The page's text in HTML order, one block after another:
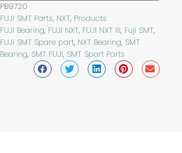
PB9720
FUJI SMT Parts, NXT, Products
FUJI Bearing, FUJI NXT, FUJI NXT III, Fuji SMT,
FUJI SMT Spare part, NXT Bearing, SMT
Bearing, SMT FUJI, SMT Spart Parts